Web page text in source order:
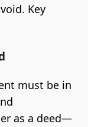
Key
must be in
as a deed—